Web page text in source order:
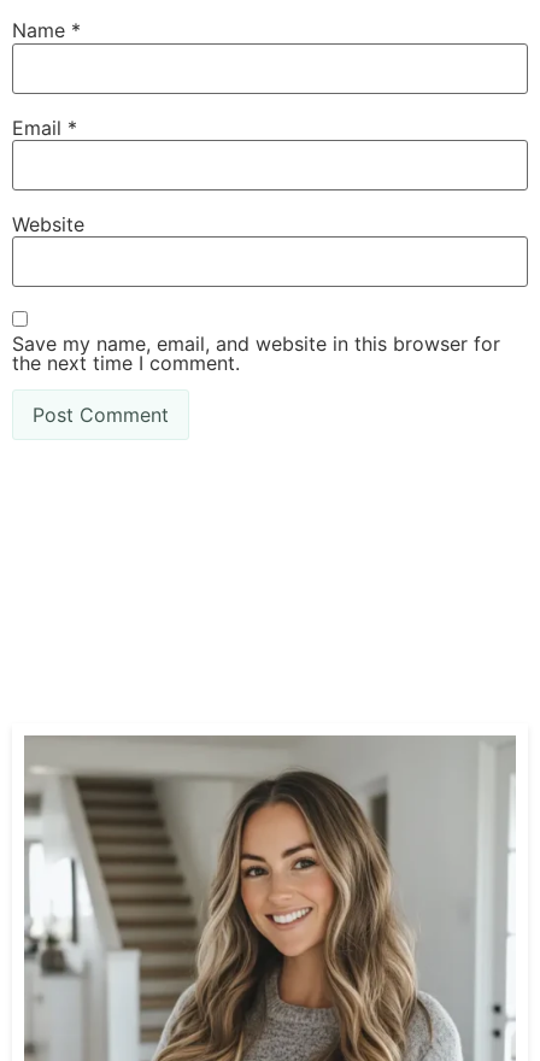
Name *
Email *
Website
Save my name, email, and website in this browser for
the next time I comment.